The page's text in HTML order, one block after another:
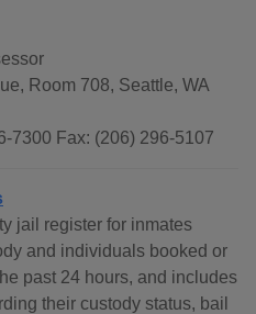
Room 708, Seattle, WA
7300 Fax: (206) 296-5107
jail register for inmates
and individuals booked or
past 24 hours, and includes
their custody status, bail